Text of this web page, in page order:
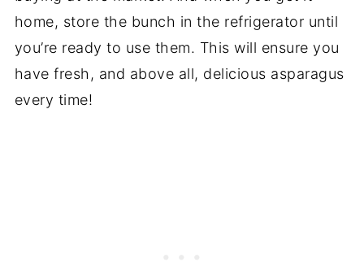
home, store the bunch in the refrigerator until
you’re ready to use them. This will ensure you
have fresh, and above all, delicious asparagus
every time!